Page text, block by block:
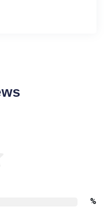
%